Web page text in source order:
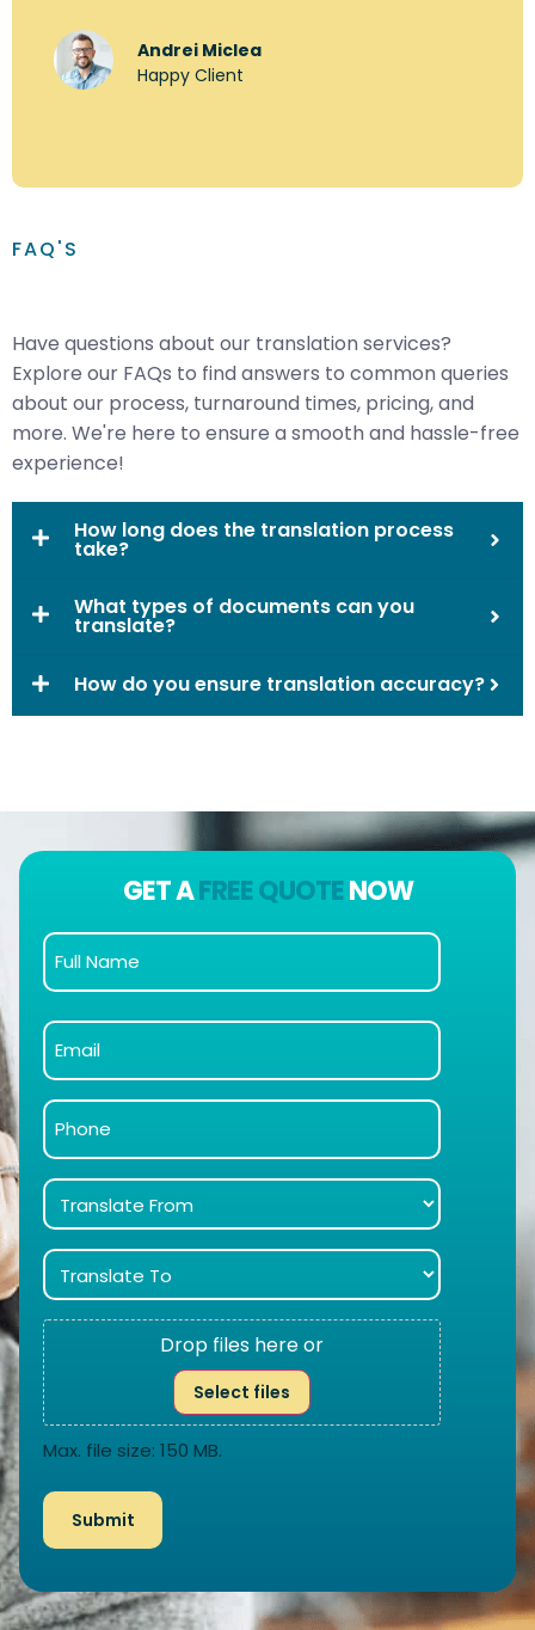
Andrei Miclea
Happy Client
FAQ'S
Have questions about our translation services?
Explore our FAQs to find answers to common queries
about our process, turnaround times, pricing, and
more. We're here to ensure a smooth and hassle-free
experience!
How long does the translation process
take?
What types of documents can you
translate?
How do you ensure translation accuracy?
GET AFREE QUOTENOW
Drop files here or
Select files
Max. file size: 150 MB.